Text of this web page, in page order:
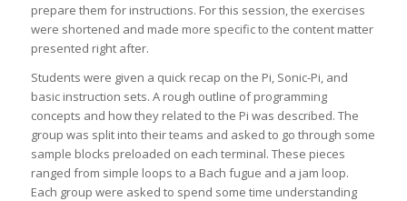
prepare them for instructions. For this session, the exercises
were shortened and made more specific to the content matter
presented right after.
Students were given a quick recap on the Pi, Sonic-Pi, and
basic instruction sets. A rough outline of programming
concepts and how they related to the Pi was described. The
group was split into their teams and asked to go through some
sample blocks preloaded on each terminal. These pieces
ranged from simple loops to a Bach fugue and a jam loop.
Each group were asked to spend some time understanding